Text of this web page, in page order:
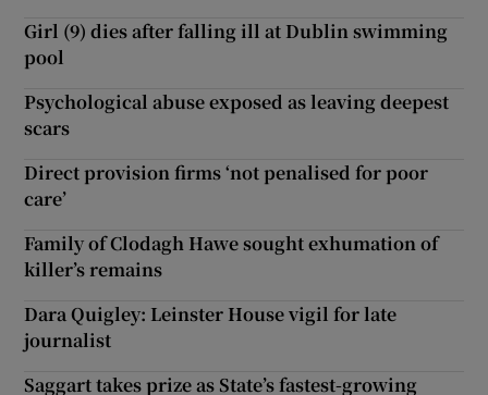
Girl (9) dies after falling ill at Dublin swimming
pool
Psychological abuse exposed as leaving deepest
scars
Direct provision firms ‘not penalised for poor
care’
Family of Clodagh Hawe sought exhumation of
killer’s remains
Dara Quigley: Leinster House vigil for late
journalist
Saggart takes prize as State’s fastest-growing